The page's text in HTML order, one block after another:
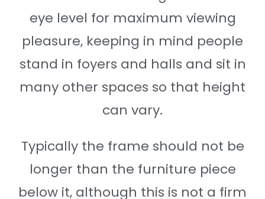
eye level for maximum viewing
pleasure, keeping in mind people
stand in foyers and halls and sit in
many other spaces so that height
can vary.
Typically the frame should not be
longer than the furniture piece
below it, although this is not a firm